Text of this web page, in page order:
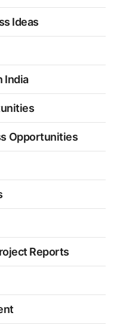
Ideas
India
Opportunities
Reports